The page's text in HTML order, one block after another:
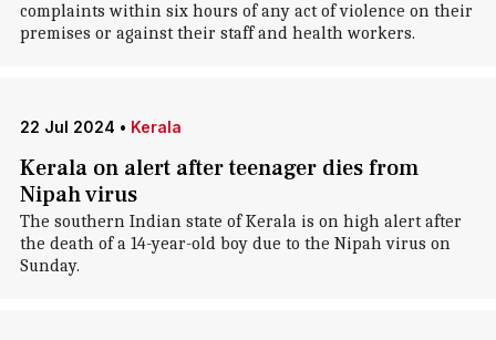
complaints within six hours of any act of violence on their
premises or against their staff and health workers.
22 Jul 2024 • Kerala
Kerala on alert after teenager dies from
Nipah virus
The southern Indian state of Kerala is on high alert after
the death of a 14-year-old boy due to the Nipah virus on
Sunday.